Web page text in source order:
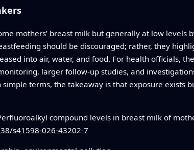
mothers’ breast milk but generally at low levels
should be discouraged; rather, they
into air, water, and food. For health officials,
larger follow‑up studies, and
terms, the takeaway is that exposure exists
compound levels in breast milk of
s41598-026-43202-7